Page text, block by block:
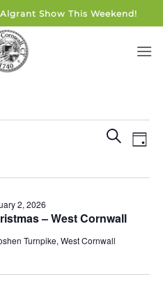
Show This Weekend!
Events
Search
Views
SEARCH
DAY
– West Cornwall
2, 2026
Turnpike, West Cornwall